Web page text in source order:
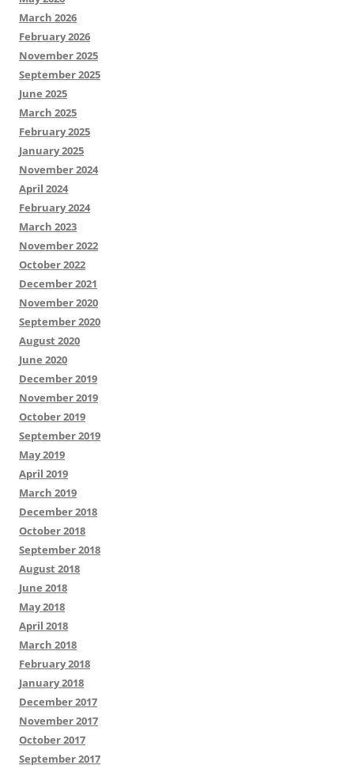
March 2026
February 2026
November 2025
September 2025
June 2025
March 2025
February 2025
January 2025
November 2024
April 2024
February 2024
March 2023
November 2022
October 2022
December 2021
November 2020
September 2020
August 2020
June 2020
December 2019
November 2019
October 2019
September 2019
May 2019
April 2019
March 2019
December 2018
October 2018
September 2018
August 2018
June 2018
May 2018
April 2018
March 2018
February 2018
January 2018
December 2017
November 2017
October 2017
September 2017